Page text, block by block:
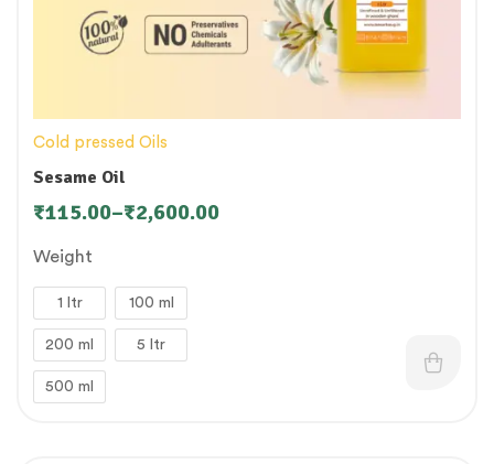
Cold pressed Oils
Sesame Oil
₹115.00–₹2,600.00
Weight
1 ltr 100 ml
200 ml 5 ltr
500 ml